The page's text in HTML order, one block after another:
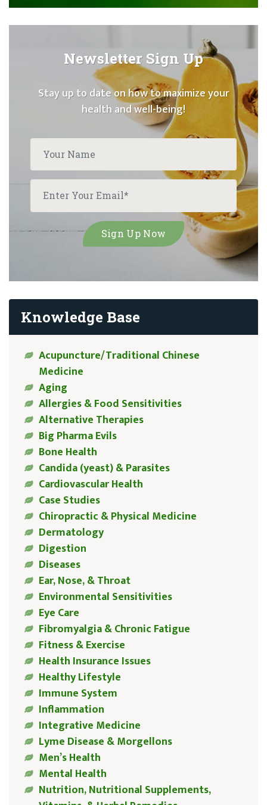
Newsletter Sign Up
Stay up to date on how to maximize your
health and well-being!
Knowledge Base
Acupuncture/Traditional Chinese
Medicine
Aging
Allergies & Food Sensitivities
Alternative Therapies
Big Pharma Evils
Bone Health
Candida (yeast) & Parasites
Cardiovascular Health
Case Studies
Chiropractic & Physical Medicine
Dermatology
Digestion
Diseases
Ear, Nose, & Throat
Environmental Sensitivities
Eye Care
Fibromyalgia & Chronic Fatigue
Fitness & Exercise
Health Insurance Issues
Healthy Lifestyle
Immune System
Inflammation
Integrative Medicine
Lyme Disease & Morgellons
Men’s Health
Mental Health
Nutrition, Nutritional Supplements,